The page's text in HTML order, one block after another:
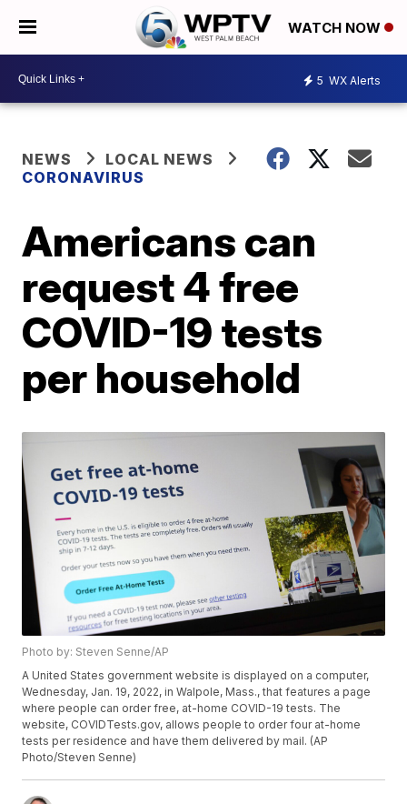
WATCH NOW
5 WX Alerts
NEWS
LOCAL NEWS
CORONAVIRUS
Americans can
request 4 free
COVID-19 tests
per household
Photo by: Steven Senne/AP
A United States government website is displayed on a computer,
Wednesday, Jan. 19, 2022, in Walpole, Mass., that features a page
where people can order free, at-home COVID-19 tests. The
website, COVIDTests.gov, allows people to order four at-home
tests per residence and have them delivered by mail. (AP
Photo/Steven Senne)